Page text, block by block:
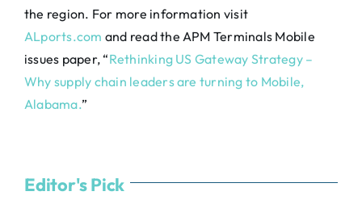
the region. For more information visit
ALports.com and read the APM Terminals Mobile
issues paper, “Rethinking US Gateway Strategy –
Why supply chain leaders are turning to Mobile,
Alabama.”
Editor's Pick